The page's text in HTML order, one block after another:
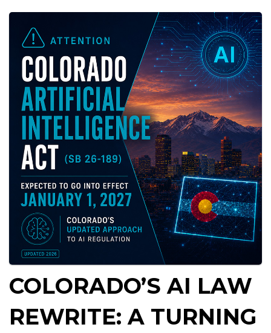
COLORADO’S AI LAW
REWRITE: A TURNING